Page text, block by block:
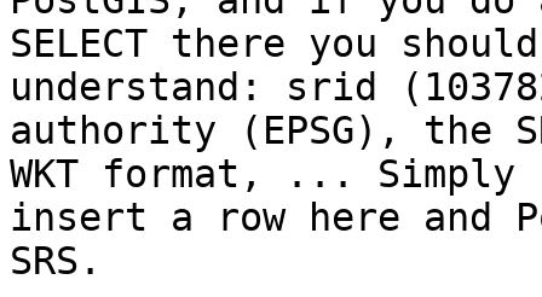
SELECT there you
understand: srid
authority (EPSG), the
WKT format, ... Simply
insert a row here and
SRS.